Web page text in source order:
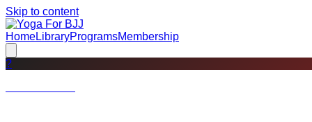
Skip to content
HomeLibraryProgramsMembership
?